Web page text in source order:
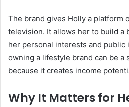
The brand gives Holly a platform
television. It allows her to build a
her personal interests and public
owning a lifestyle brand can be a
because it creates income
Why It Matters for